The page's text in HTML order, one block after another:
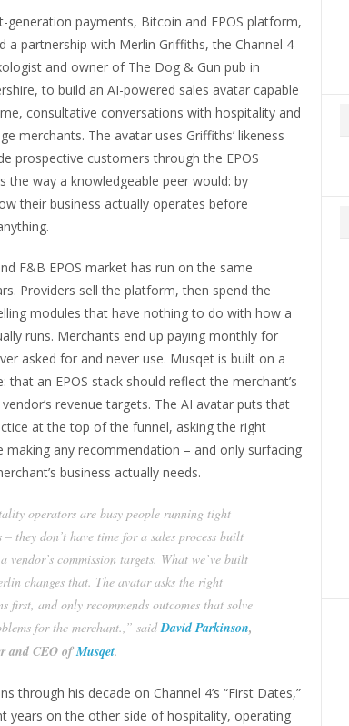
generation payments, Bitcoin and EPOS platform,
a partnership with Merlin Griffiths, the Channel 4
and owner of The Dog & Gun pub in
to build an AI-powered sales avatar capable
consultative conversations with hospitality and
merchants. The avatar uses Griffiths’ likeness
prospective customers through the EPOS
the way a knowledgeable peer would: by
their business actually operates before
F&B EPOS market has run on the same
Providers sell the platform, then spend the
modules that have nothing to do with how a
runs. Merchants end up paying monthly for
asked for and never use. Musqet is built on a
that an EPOS stack should reflect the merchant’s
revenue targets. The AI avatar puts that
at the top of the funnel, asking the right
making any recommendation – and only surfacing
business actually needs.
operators are busy people running tight
– they don’t have time for a sales process built
vendor’s commission targets. What we’ve built
changes that. The avatar asks the right
first, and only recommends outcomes that solve
for the merchant.,” saidDavid Parkinson,
and CEO ofMusqet.
through his decade on Channel 4’s “First Dates,”
years on the other side of hospitality, operating